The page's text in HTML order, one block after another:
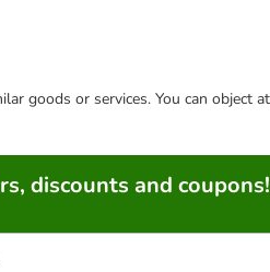
goods or services. You can object
discounts and coupons!